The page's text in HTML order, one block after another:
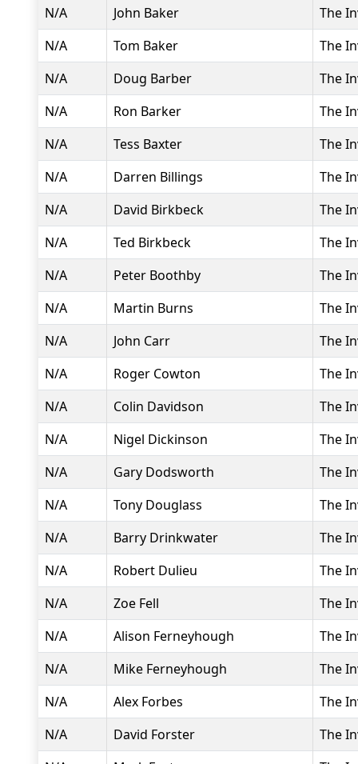
N/A
John Baker
The
N/A
Tom Baker
The
N/A
Doug Barber
The
N/A
Ron Barker
The
N/A
Tess Baxter
The
N/A
Darren Billings
The
N/A
David Birkbeck
The
N/A
Ted Birkbeck
The
N/A
Peter Boothby
The
N/A
Martin Burns
The
N/A
John Carr
The
N/A
Roger Cowton
The
N/A
Colin Davidson
The
N/A
Nigel Dickinson
The
N/A
Gary Dodsworth
The
N/A
Tony Douglass
The
N/A
Barry Drinkwater
The
N/A
Robert Dulieu
The
N/A
Zoe Fell
The
N/A
Alison Ferneyhough
The
N/A
Mike Ferneyhough
The
N/A
Alex Forbes
The
N/A
David Forster
The